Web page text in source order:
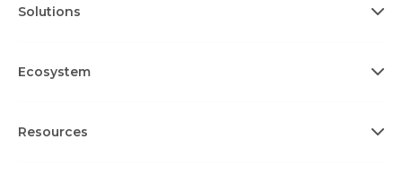
Solutions
Ecosystem
Resources